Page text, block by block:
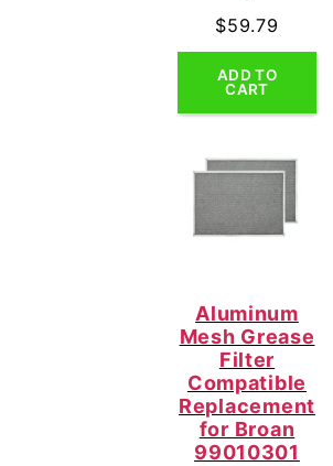
$59.79
ADD TO
CART
Aluminum
Mesh Grease
Filter
Compatible
Replacement
for Broan
99010301